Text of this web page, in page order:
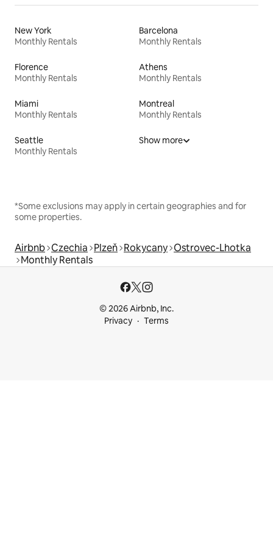
New York
Monthly Rentals
Barcelona
Monthly Rentals
Florence
Monthly Rentals
Athens
Monthly Rentals
Miami
Monthly Rentals
Montreal
Monthly Rentals
Seattle
Monthly Rentals
Show more
*Some exclusions may apply in certain geographies and for
some properties.
Airbnb Czechia Plzeň Rokycany Ostrovec-Lhotka
Monthly Rentals
© 2026 Airbnb, Inc.
Privacy
Terms